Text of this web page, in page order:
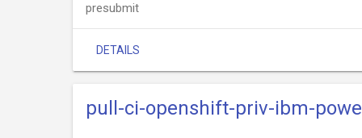
presubmit
DETAILS
pull-ci-openshift-priv-ibm-